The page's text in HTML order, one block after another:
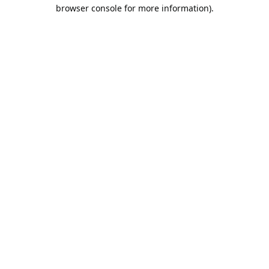
browser console for more information).